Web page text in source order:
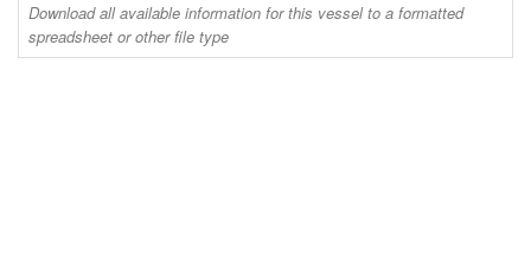
Download all available information for this vessel to a formatted
spreadsheet or other file type